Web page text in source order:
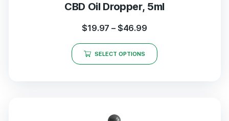
CBD Oil Dropper, 5ml
$19.97 – $46.99
SELECT OPTIONS